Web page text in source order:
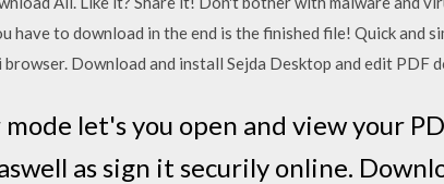
have to download in the end is the finished file! Quick and
Download and install Sejda Desktop and edit PDF
mode let's you open and view your
as sign it securily online.